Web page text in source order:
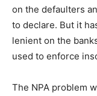
on the defaulters
to declare. But it
lenient on the
used to enforce
The NPA problem